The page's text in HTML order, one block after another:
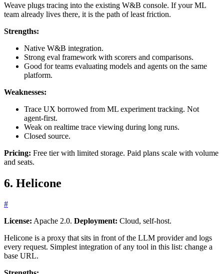
Weave plugs tracing into the existing W&B console. If your ML
team already lives there, it is the path of least friction.
Strengths:
Native W&B integration.
Strong eval framework with scorers and comparisons.
Good for teams evaluating models and agents on the same
platform.
Weaknesses:
Trace UX borrowed from ML experiment tracking. Not
agent-first.
Weak on realtime trace viewing during long runs.
Closed source.
Pricing: Free tier with limited storage. Paid plans scale with volume
and seats.
6. Helicone
#
License: Apache 2.0. Deployment: Cloud, self-host.
Helicone is a proxy that sits in front of the LLM provider and logs
every request. Simplest integration of any tool in this list: change a
base URL.